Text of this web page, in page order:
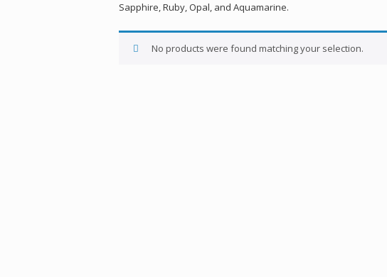
Sapphire, Ruby, Opal, and Aquamarine.
No products were found matching your selection.